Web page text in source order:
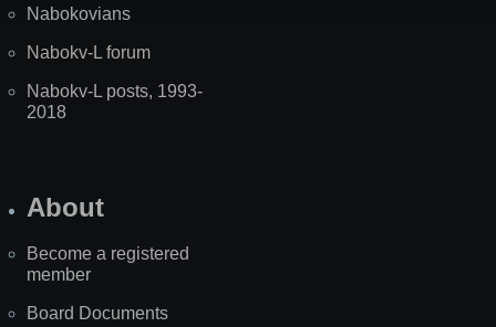
Nabokovians
Nabokv-L forum
Nabokv-L posts, 1993-
2018
About
Become a registered
member
Board Documents